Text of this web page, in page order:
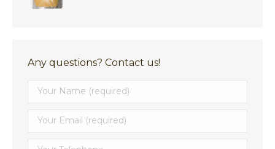
Any questions? Contact us!